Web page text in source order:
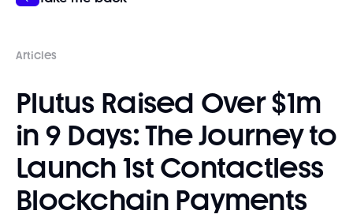
Articles
Plutus Raised Over $1m
in 9 Days: The Journey to
Launch 1st Contactless
Blockchain Payments